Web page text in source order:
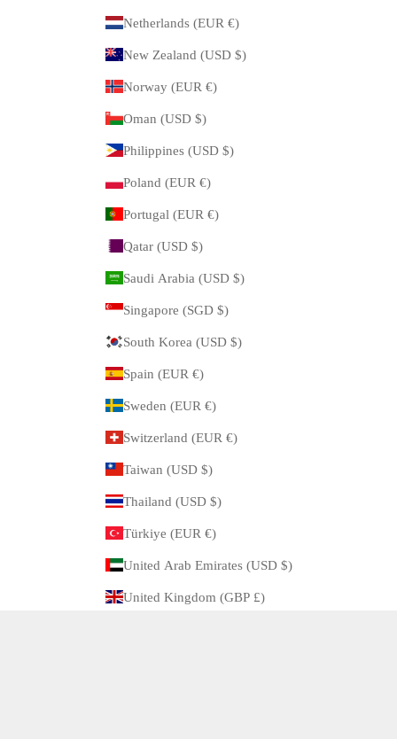
Netherlands (EUR €)
New Zealand (USD $)
Norway (EUR €)
Oman (USD $)
Philippines (USD $)
Poland (EUR €)
Portugal (EUR €)
Qatar (USD $)
Saudi Arabia (USD $)
Singapore (SGD $)
South Korea (USD $)
Spain (EUR €)
Sweden (EUR €)
Switzerland (EUR €)
Taiwan (USD $)
Thailand (USD $)
Türkiye (EUR €)
United Arab Emirates (USD $)
United Kingdom (GBP £)